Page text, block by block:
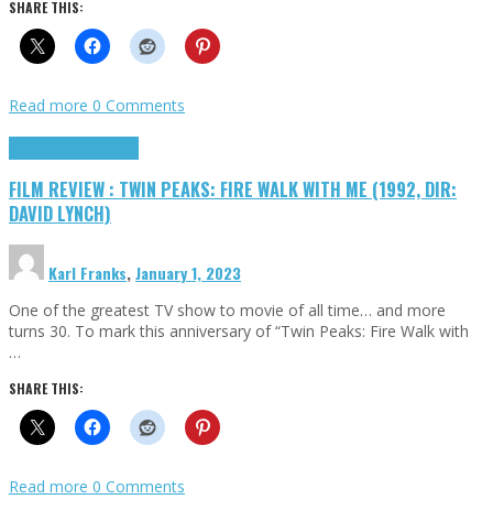
SHARE THIS:
Read more 0 Comments
FILM REVIEW : TWIN PEAKS: FIRE WALK WITH ME (1992, DIR:
DAVID LYNCH)
Karl Franks,January 1, 2023
One of the greatest TV show to movie of all time… and more
turns 30. To mark this anniversary of “Twin Peaks: Fire Walk with
…
SHARE THIS:
Read more 0 Comments